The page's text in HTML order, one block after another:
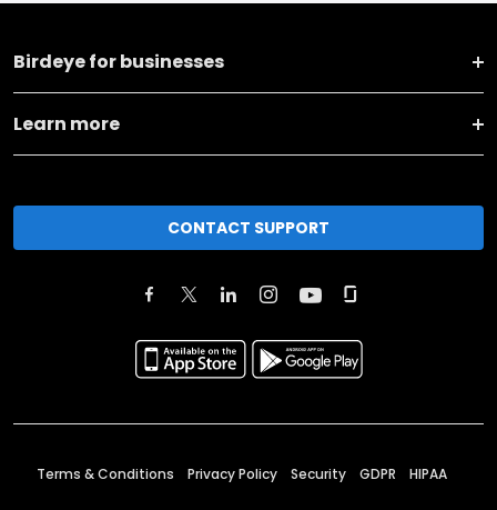
Birdeye for businesses
Learn more
CONTACT SUPPORT
Terms & Conditions Privacy Policy Security GDPR HIPAA